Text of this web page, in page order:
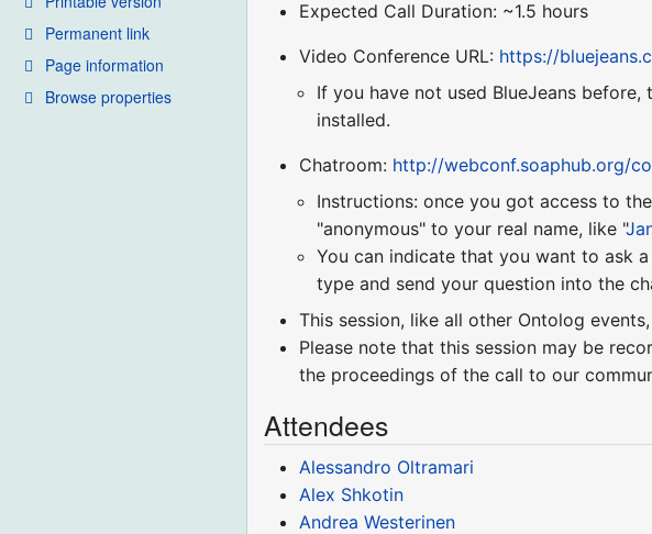
Permanent link
Page information
Browse properties
Expected Call Duration: ~1.5 hours
Video Conference URL: https://
If you have not used BlueJeans
installed.
Chatroom: http://webconf.soaphub.org/
Instructions: once you got access to
"anonymous" to your real name, like "
You can indicate that you want to ask
type and send your question into the
This session, like all other Ontolog
Please note that this session may be
the proceedings of the call to our
Attendees
Alessandro Oltramari
Alex Shkotin
Andrea Westerinen